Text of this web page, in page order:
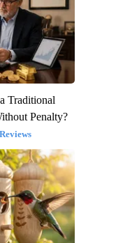
Traditional
Penalty?